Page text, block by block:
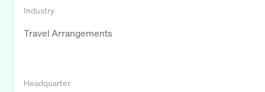
Industry
Travel Arrangements
Headquarter